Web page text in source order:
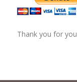
Thank you for